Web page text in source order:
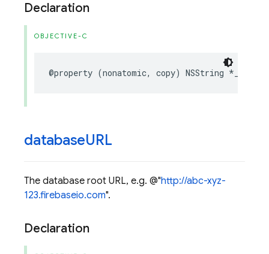
Declaration
OBJECTIVE-C
@property (nonatomic, copy) NSString *
databaseURL
The database root URL, e.g. @"http://abc-xyz-
123.firebaseio.com".
Declaration